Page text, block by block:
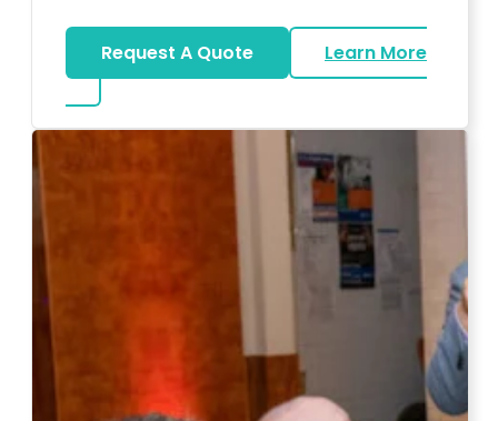
Request A Quote
Learn More
about Ultra Unique Services